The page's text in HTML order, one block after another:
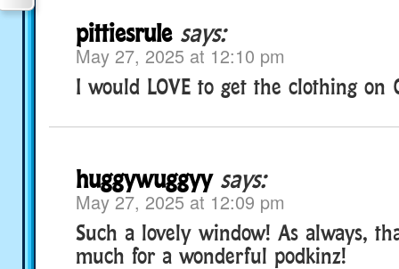
pittiesrule says:
May 27, 2025 at 12:10 pm
I would LOVE to get the clothing on
huggywuggyy says:
May 27, 2025 at 12:09 pm
Such a lovely window! As always,
much for a wonderful podkinz!